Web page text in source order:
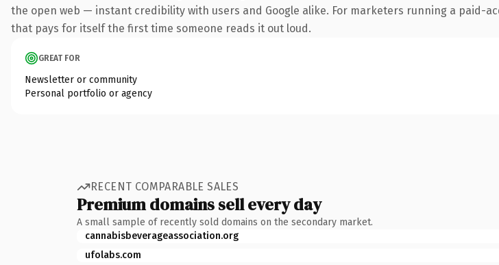
the open web — instant credibility with users and Google alike. For marketers running a paid-
that pays for itself the first time someone reads it out loud.
GREAT FOR
Newsletter or community
Personal portfolio or agency
RECENT COMPARABLE SALES
Premium domains sell every day
A small sample of recently sold domains on the secondary market.
cannabisbeverageassociation.org
ufolabs.com